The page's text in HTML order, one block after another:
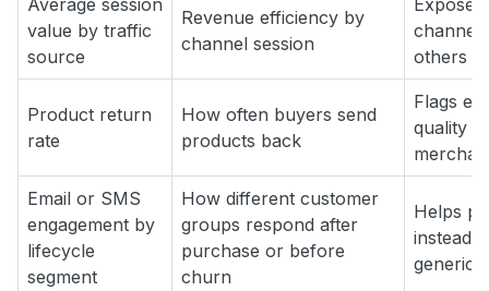
Average session
value by traffic
source
Revenue efficiency by
channel session
others
Product return
rate
How often buyers send
products back
Flags
quality
Email or SMS
engagement by
lifecycle
segment
How different customer
groups respond after
purchase or before
churn
Helps
instead
generic